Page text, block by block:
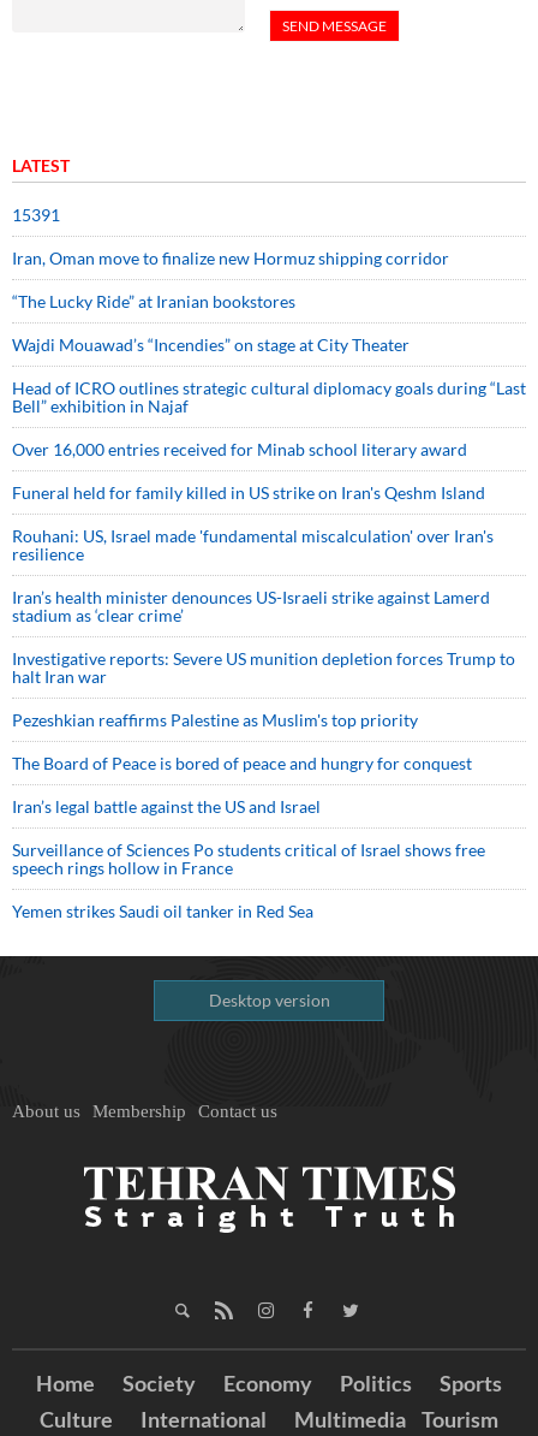
LATEST
15391
Iran, Oman move to finalize new Hormuz shipping corridor
“The Lucky Ride” at Iranian bookstores
Wajdi Mouawad’s “Incendies” on stage at City Theater
Head of ICRO outlines strategic cultural diplomacy goals during “Last
Bell” exhibition in Najaf
Over 16,000 entries received for Minab school literary award
Funeral held for family killed in US strike on Iran's Qeshm Island
Rouhani: US, Israel made 'fundamental miscalculation' over Iran's
resilience
Iran’s health minister denounces US-Israeli strike against Lamerd
stadium as ‘clear crime’
Investigative reports: Severe US munition depletion forces Trump to
halt Iran war
Pezeshkian reaffirms Palestine as Muslim's top priority
The Board of Peace is bored of peace and hungry for conquest
Iran’s legal battle against the US and Israel
Surveillance of Sciences Po students critical of Israel shows free
speech rings hollow in France
Yemen strikes Saudi oil tanker in Red Sea
Desktop version
About us Membership Contact us
Home Society Economy Politics
Sports
Culture
International Multimedia Tourism